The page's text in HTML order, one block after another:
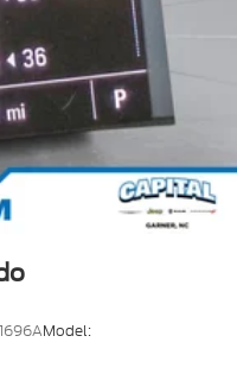
View Mirror
Mirror w/Camera
Camera Provisions
Capable
Cluster
Model: